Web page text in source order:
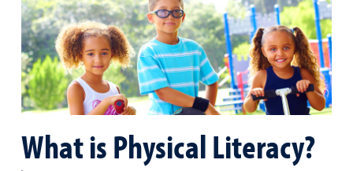
What is Physical Literacy?